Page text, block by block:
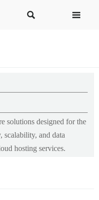
 
solutions designed for the
scalability, and data
hosting services.